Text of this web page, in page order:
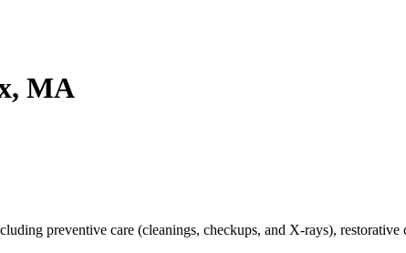
MA
preventive care (cleanings, checkups, and X-rays),